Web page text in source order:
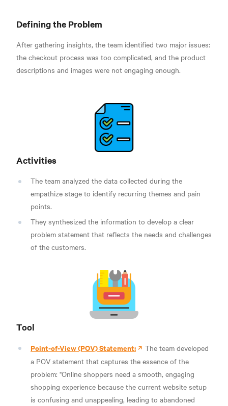
Defining the Problem
After gathering insights, the team identified two major issues:
the checkout process was too complicated, and the product
descriptions and images were not engaging enough.
Activities
The team analyzed the data collected during the
empathize stage to identify recurring themes and pain
points.
They synthesized the information to develop a clear
problem statement that reflects the needs and challenges
of the customers.
Tool
Point-of-View (POV) Statement:
The team developed
a POV statement that captures the essence of the
problem: "Online shoppers need a smooth, engaging
shopping experience because the current website setup
is confusing and unappealing, leading to abandoned